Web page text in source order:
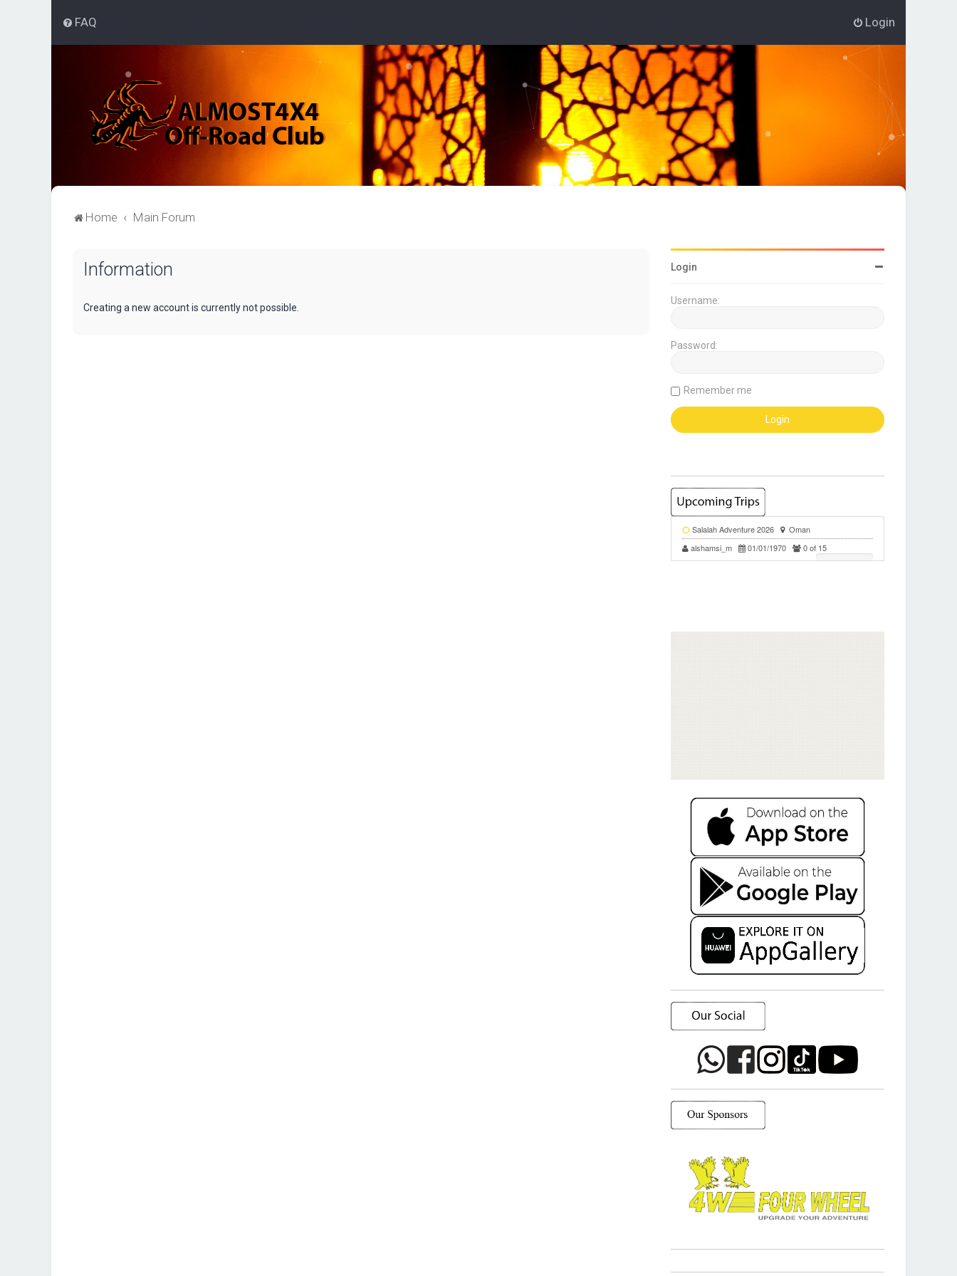
FAQ Login
Home Main Forum
Information
Creating a new account is currently not possible.
Login
Username:
Password:
Remember me